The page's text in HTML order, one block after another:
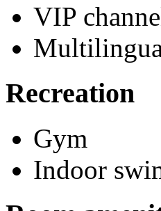
VIP
Recreation
Gym
Indoor